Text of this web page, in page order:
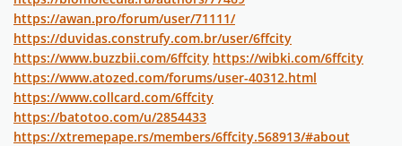
https://awan.pro/forum/user/71111/
https://duvidas.construfy.com.br/user/6ffcity
https://www.buzzbii.com/6ffcity https://wibki.com/6ffcity
https://www.atozed.com/forums/user-40312.html
https://www.collcard.com/6ffcity
https://batotoo.com/u/2854433
https://xtremepape.rs/members/6ffcity.568913/#about